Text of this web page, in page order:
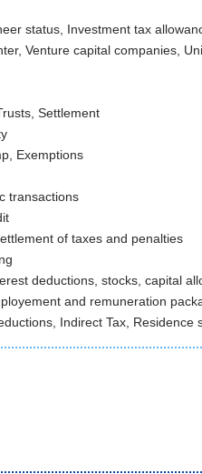
status, Investment tax
Venture capital companies,
Settlement
Exemptions
transactions
of taxes and penalties
deductions, stocks, capital
and remuneration
Indirect Tax, Residence